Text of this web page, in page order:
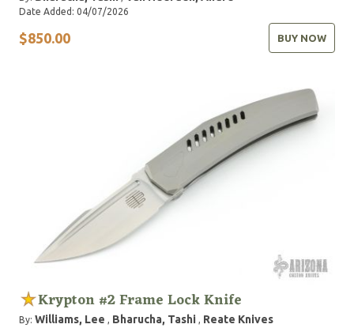
Date Added: 04/07/2026
$850.00 BUY NOW
Krypton #2 Frame Lock Knife
By: Williams, Lee , Bharucha, Tashi , Reate Knives